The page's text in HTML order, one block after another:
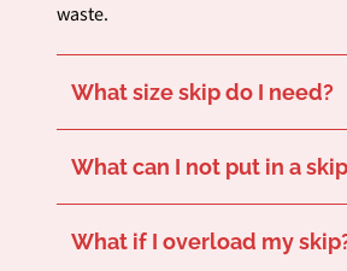
waste.
What size skip do I need?
This depends on your project size. Our skip size guide can help you choose the best size for your needs.
What can I not put in a
Hazardous items like asbestos, batteries, and paint cannot go in the skip. Get in touch for a full run-down of what
What if I overload my